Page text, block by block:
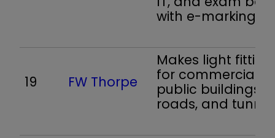
with e-marking
19 FW Thorpe
Makes light
for commercial
public buildings,
roads, and